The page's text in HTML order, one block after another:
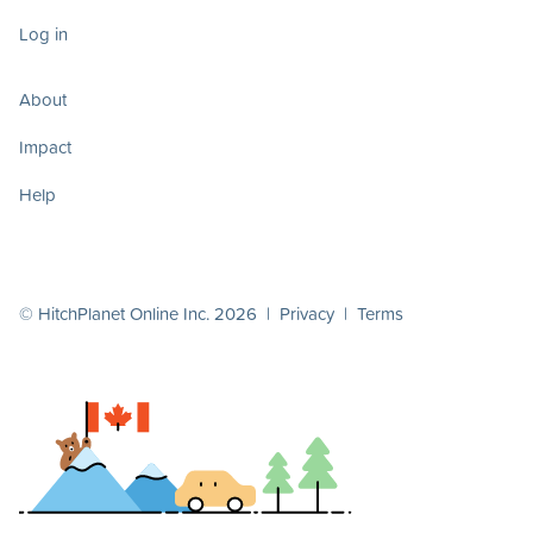
Log in
About
Impact
Help
© HitchPlanet Online Inc. 2026 | Privacy | Terms